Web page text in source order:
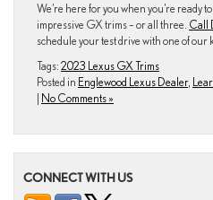
We’re here for you when you’re ready
impressive GX trims – or all three. Call
schedule your test drive with one of our
Tags: 2023 Lexus GX Trims
Posted in Englewood Lexus Dealer,
| No Comments »
CONNECT WITH US